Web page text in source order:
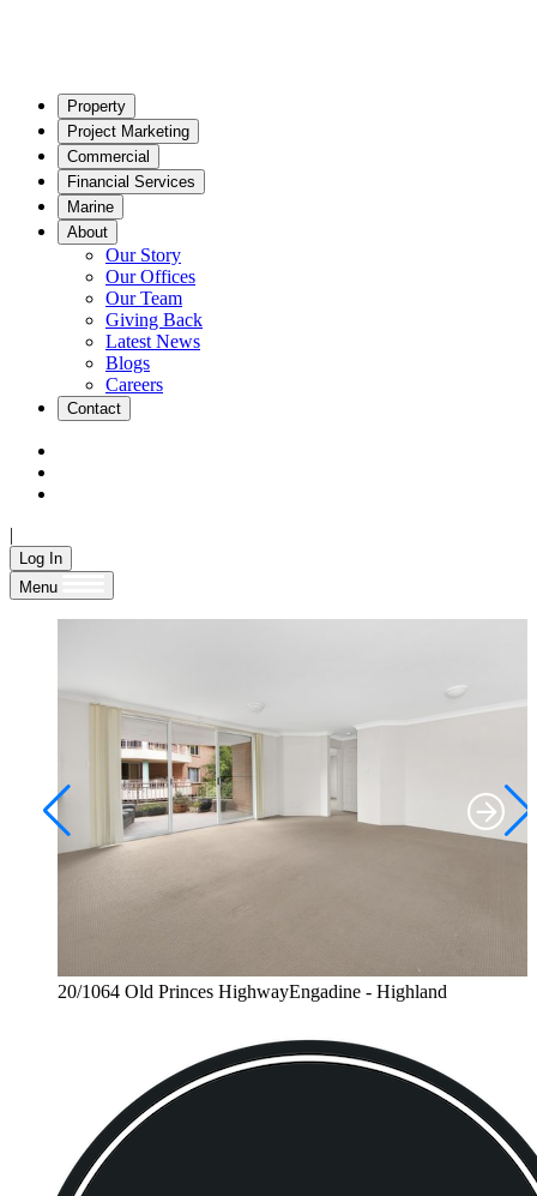
Property
Project Marketing
Commercial
Financial Services
Marine
About
Our Story
Our Offices
Our Team
Giving Back
Latest News
Blogs
Careers
Contact
|
Log In
Menu
20/1064 Old Princes HighwayEngadine - Highland